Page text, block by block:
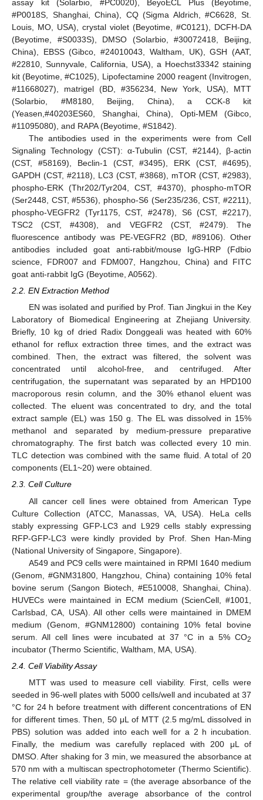
assay kit (Solarbio, #PC0020), BeyoECL Plus (Beyotime,
#P0018S, Shanghai, China), CQ (Sigma Aldrich, #C6628, St.
Louis, MO, USA), crystal violet (Beyotime, #C0121), DCFH-DA
(Beyotime, #S0033S), DMSO (Solarbio, #30072418, Beijing,
China), EBSS (Gibco, #24010043, Waltham, UK), GSH (AAT,
#22810, Sunnyvale, California, USA), a Hoechst33342 staining
kit (Beyotime, #C1025), Lipofectamine 2000 reagent (Invitrogen,
#11668027), matrigel (BD, #356234, New York, USA), MTT
(Solarbio, #M8180, Beijing, China), a CCK-8 kit
(Yeasen,#40203ES60, Shanghai, China), Opti-MEM (Gibco,
#11095080), and RAPA (Beyotime, #S1842).
The antibodies used in the experiments were from Cell
Signaling Technology (CST): α-Tubulin (CST, #2144), β-actin
(CST, #58169), Beclin-1 (CST, #3495), ERK (CST, #4695),
GAPDH (CST, #2118), LC3 (CST, #3868), mTOR (CST, #2983),
phospho-ERK (Thr202/Tyr204, CST, #4370), phospho-mTOR
(Ser2448, CST, #5536), phospho-S6 (Ser235/236, CST, #2211),
phospho-VEGFR2 (Tyr1175, CST, #2478), S6 (CST, #2217),
TSC2 (CST, #4308), and VEGFR2 (CST, #2479). The
fluorescence antibody was PE-VEGFR2 (BD, #89106). Other
antibodies included goat anti-rabbit/mouse IgG-HRP (Fdbio
science, FDR007 and FDM007, Hangzhou, China) and FITC
goat anti-rabbit IgG (Beyotime, A0562).
2.2. EN Extraction Method
EN was isolated and purified by Prof. Tian Jingkui in the Key
Laboratory of Biomedical Engineering at Zhejiang University.
Briefly, 10 kg of dried Radix Donggeali was heated with 60%
ethanol for reflux extraction three times, and the extract was
combined. Then, the extract was filtered, the solvent was
concentrated until alcohol-free, and centrifuged. After
centrifugation, the supernatant was separated by an HPD100
macroporous resin column, and the 30% ethanol eluent was
collected. The eluent was concentrated to dry, and the total
extract sample (EL) was 150 g. The EL was dissolved in 15%
methanol and separated by medium-pressure preparative
chromatography. The first batch was collected every 10 min.
TLC detection was combined with the same fluid. A total of 20
components (EL1~20) were obtained.
2.3. Cell Culture
All cancer cell lines were obtained from American Type
Culture Collection (ATCC, Manassas, VA, USA). HeLa cells
stably expressing GFP-LC3 and L929 cells stably expressing
RFP-GFP-LC3 were kindly provided by Prof. Shen Han-Ming
(National University of Singapore, Singapore).
A549 and PC9 cells were maintained in RPMI 1640 medium
(Genom, #GNM31800, Hangzhou, China) containing 10% fetal
bovine serum (Sangon Biotech, #E510008, Shanghai, China).
HUVECs were maintained in ECM medium (ScienCell, #1001,
Carlsbad, CA, USA). All other cells were maintained in DMEM
medium (Genom, #GNM12800) containing 10% fetal bovine
serum. All cell lines were incubated at 37 °C in a 5% CO2
incubator (Thermo Scientific, Waltham, MA, USA).
2.4. Cell Viability Assay
MTT was used to measure cell viability. First, cells were
seeded in 96-well plates with 5000 cells/well and incubated at 37
°C for 24 h before treatment with different concentrations of EN
for different times. Then, 50 μL of MTT (2.5 mg/mL dissolved in
PBS) solution was added into each well for a 2 h incubation.
Finally, the medium was carefully replaced with 200 μL of
DMSO. After shaking for 3 min, we measured the absorbance at
570 nm with a multiscan spectrophotometer (Thermo Scientific).
The relative cell viability rate = (the average absorbance of the
experimental group/the average absorbance of the control